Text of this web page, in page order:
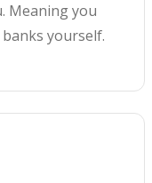
Meaning you
yourself.